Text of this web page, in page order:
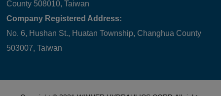
County 508010, Taiwan
Company Registered Address:
No. 6, Hushan St., Huatan Township, Changhua County
503007, Taiwan